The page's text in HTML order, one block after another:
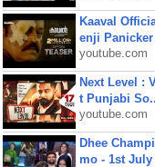
Kaaval
enji Panicker
youtube.com
Next Level :
t Punjabi
youtube.com
Dhee
mo - 1st July